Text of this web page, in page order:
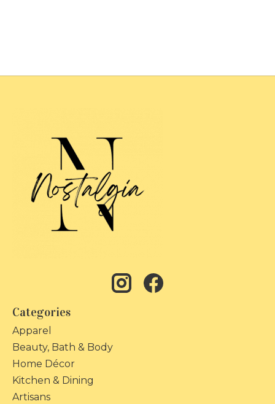
Categories
Apparel
Beauty, Bath & Body
Home Décor
Kitchen & Dining
Artisans